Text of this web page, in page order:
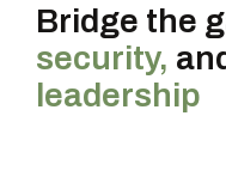
Bridge the
security,
leadership